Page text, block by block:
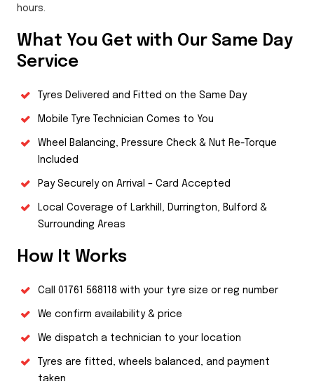
hours.
What You Get with Our Same Day
Service
Tyres Delivered and Fitted on the Same Day
Mobile Tyre Technician Comes to You
Wheel Balancing, Pressure Check & Nut Re-Torque
Included
Pay Securely on Arrival – Card Accepted
Local Coverage of Larkhill, Durrington, Bulford &
Surrounding Areas
How It Works
Call 01761 568118 with your tyre size or reg number
We confirm availability & price
We dispatch a technician to your location
Tyres are fitted, wheels balanced, and payment
taken